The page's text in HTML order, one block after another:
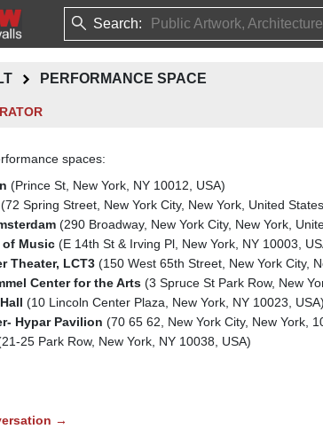
Search:
PERFORMANCE SPACE
spaces:
(Prince St, New York, NY 10012, USA)
(72 Spring Street, New York City, New York, United
(290 Broadway, New York City, New York,
of Music (E 14th St & Irving Pl, New York, NY 10003,
Theater, LCT3 (150 West 65th Street, New York City,
Center for the Arts (3 Spruce St Park Row, New
(10 Lincoln Center Plaza, New York, NY 10023, USA)
Hypar Pavilion (70 65 62, New York City, New York,
25 Park Row, New York, NY 10038, USA)
→